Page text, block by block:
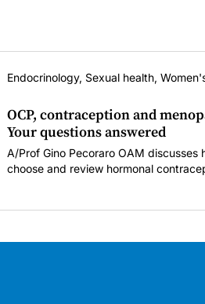
Endocrinology, Sexual health,
OCP, contraception and
Your questions answered
A/Prof Gino Pecoraro OAM discusses
choose and review hormonal